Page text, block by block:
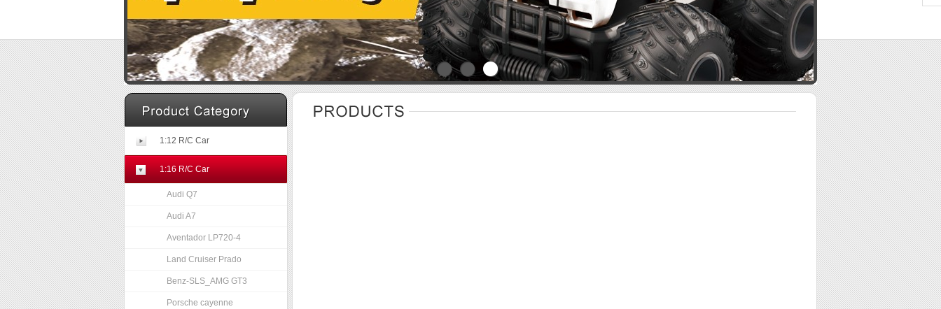
1:12 R/C Car
1:16 R/C Car
Audi Q7
Audi A7
Aventador LP720-4
Land Cruiser Prado
Benz-SLS_AMG GT3
Porsche cayenne